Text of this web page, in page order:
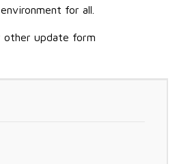
for all.
other update form